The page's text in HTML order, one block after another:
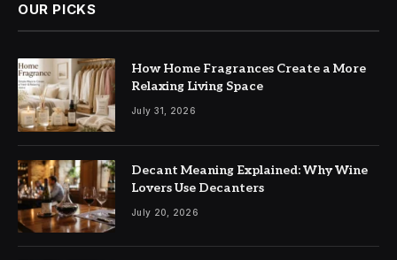
OUR PICKS
How Home Fragrances Create a More
Relaxing Living Space
July 31, 2026
Decant Meaning Explained: Why Wine
Lovers Use Decanters
July 20, 2026